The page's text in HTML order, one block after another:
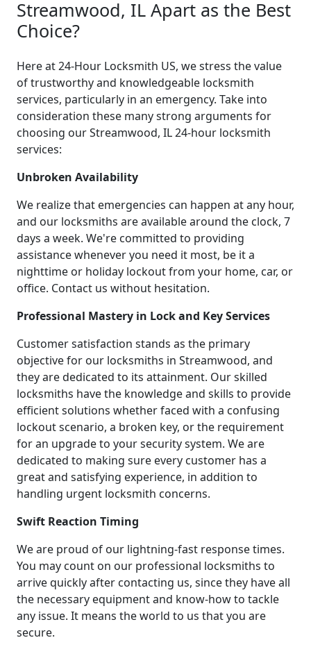
Streamwood, IL Apart as the Best
Choice?
Here at 24-Hour Locksmith US, we stress the value
of trustworthy and knowledgeable locksmith
services, particularly in an emergency. Take into
consideration these many strong arguments for
choosing our Streamwood, IL 24-hour locksmith
services:
Unbroken Availability
We realize that emergencies can happen at any hour,
and our locksmiths are available around the clock, 7
days a week. We're committed to providing
assistance whenever you need it most, be it a
nighttime or holiday lockout from your home, car, or
office. Contact us without hesitation.
Professional Mastery in Lock and Key Services
Customer satisfaction stands as the primary
objective for our locksmiths in Streamwood, and
they are dedicated to its attainment. Our skilled
locksmiths have the knowledge and skills to provide
efficient solutions whether faced with a confusing
lockout scenario, a broken key, or the requirement
for an upgrade to your security system. We are
dedicated to making sure every customer has a
great and satisfying experience, in addition to
handling urgent locksmith concerns.
Swift Reaction Timing
We are proud of our lightning-fast response times.
You may count on our professional locksmiths to
arrive quickly after contacting us, since they have all
the necessary equipment and know-how to tackle
any issue. It means the world to us that you are
secure.